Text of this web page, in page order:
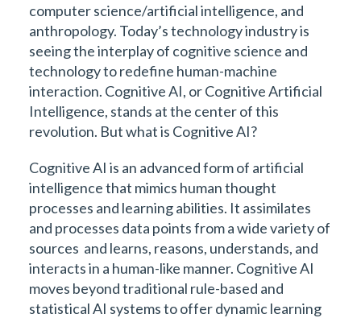
computer science/artificial intelligence, and
anthropology. Today’s technology industry is
seeing the interplay of cognitive science and
technology to redefine human-machine
interaction. Cognitive AI, or Cognitive Artificial
Intelligence, stands at the center of this
revolution. But what is Cognitive AI?
Cognitive AI is an advanced form of artificial
intelligence that mimics human thought
processes and learning abilities. It assimilates
and processes data points from a wide variety of
sources and learns, reasons, understands, and
interacts in a human-like manner. Cognitive AI
moves beyond traditional rule-based and
statistical AI systems to offer dynamic learning